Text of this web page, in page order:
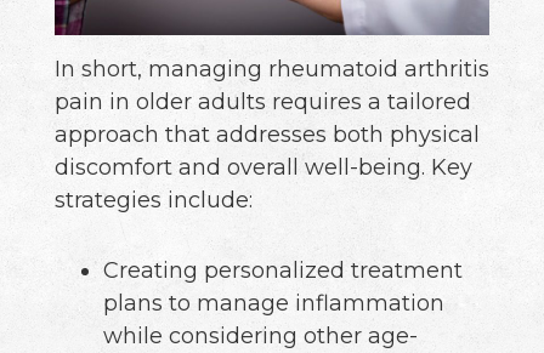
In short, managing rheumatoid arthritis
pain in older adults requires a tailored
approach that addresses both physical
discomfort and overall well-being. Key
strategies include:
Creating personalized treatment
plans to manage inflammation
while considering other age-